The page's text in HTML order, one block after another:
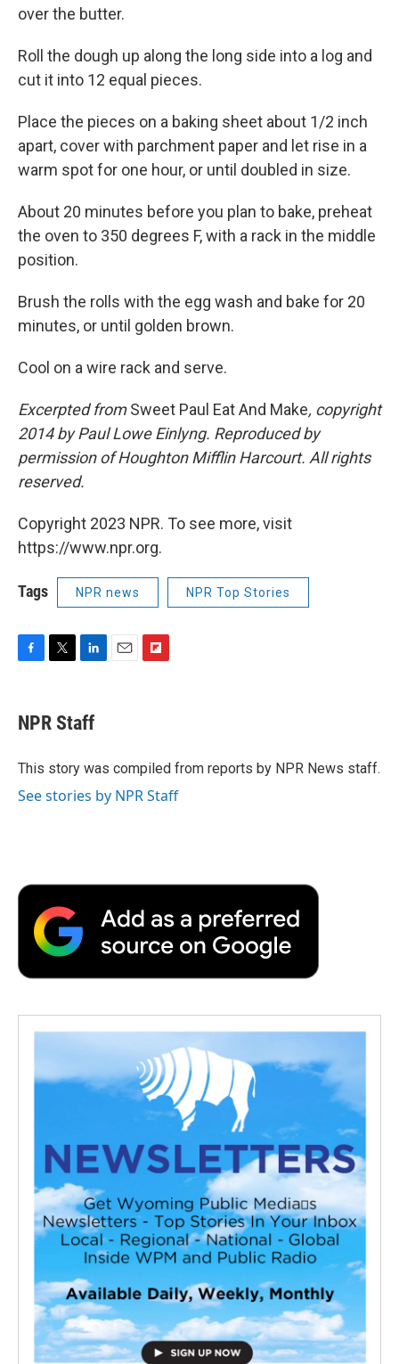
over the butter.
Roll the dough up along the long side into a log and
cut it into 12 equal pieces.
Place the pieces on a baking sheet about 1/2 inch
apart, cover with parchment paper and let rise in a
warm spot for one hour, or until doubled in size.
About 20 minutes before you plan to bake, preheat
the oven to 350 degrees F, with a rack in the middle
position.
Brush the rolls with the egg wash and bake for 20
minutes, or until golden brown.
Cool on a wire rack and serve.
Excerpted fromSweet Paul Eat And Make, copyright
2014 by Paul Lowe Einlyng. Reproduced by
permission of Houghton Mifflin Harcourt. All rights
reserved.
Copyright 2023 NPR. To see more, visit
https://www.npr.org.
Tags NPR news NPR Top Stories
F
e
b
o
k
T
t
t
r
L
k
e
I
n
E
F
a
r
d
NPR Staff
This story was compiled from reports by NPR News staff.
See stories by NPR Staff